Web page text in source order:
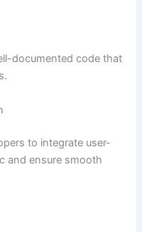
documented code that
to integrate user-
and ensure smooth